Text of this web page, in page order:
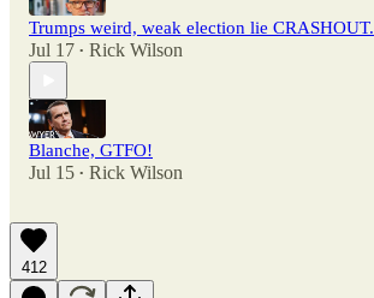
Trumps weird, weak election lie CRASHOUT.
Jul 17 • Rick Wilson
Blanche, GTFO!
Jul 15 • Rick Wilson
412